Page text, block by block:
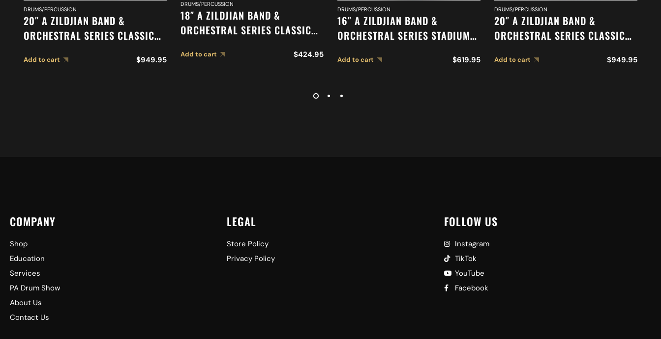
DRUMS/PERCUSSION
20″ A ZILDJIAN BAND &
ORCHESTRAL SERIES CLASSIC
MEDIUM LIGHT CYMBALS A0767
Add to cart $949.95
DRUMS/PERCUSSION
18″ A ZILDJIAN BAND &
ORCHESTRAL SERIES CLASSIC
SUSPENDED CYMBAL A0419
Add to cart $424.95
DRUMS/PERCUSSION
16″ A ZILDJIAN BAND &
ORCHESTRAL SERIES STADIUM
Add to cart $619.95
DRUMS/PERCUSSION
20″ A ZILDJIAN BAND &
ORCHESTRAL SERIES CLASSIC
MEDIUM HEAVY CYMBALS A0769
Add to cart $949.95
COMPANY
Shop
Education
Services
PA Drum Show
About Us
Contact Us
LEGAL
Store Policy
Privacy Policy
FOLLOW US
Instagram
TikTok
YouTube
Facebook